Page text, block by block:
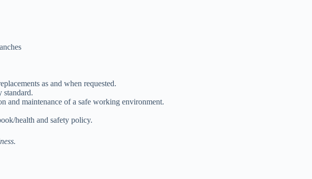
as and when requested.
standard.
and maintenance of a safe working environment.
health and safety policy.